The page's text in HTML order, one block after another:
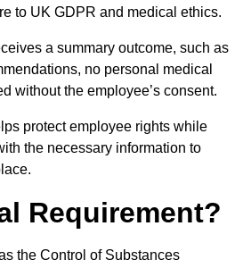
to UK GDPR and medical ethics.
a summary outcome, such as
no personal medical
without the employee’s consent.
protect employee rights while
the necessary information to
Requirement?
the Control of Substances